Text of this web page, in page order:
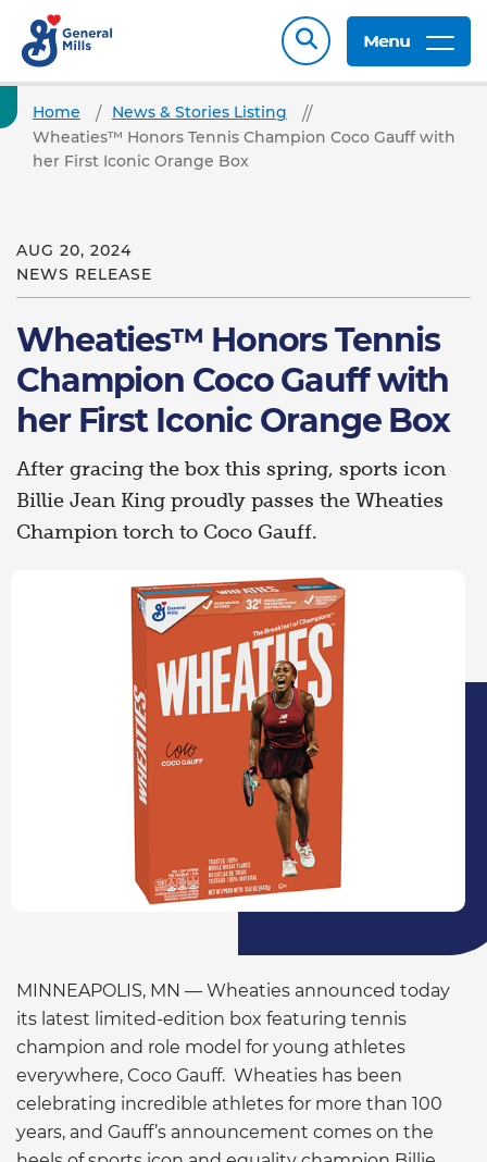
Menu
Home
News & Stories Listing
Wheaties™ Honors Tennis Champion Coco Gauff with
her First Iconic Orange Box
AUG 20, 2024
NEWS RELEASE
Wheaties™ Honors Tennis
Champion Coco Gauff with
her First Iconic Orange Box
After gracing the box this spring, sports icon
Billie Jean King proudly passes the Wheaties
Champion torch to Coco Gauff.
MINNEAPOLIS, MN — Wheaties announced today
its latest limited-edition box featuring tennis
champion and role model for young athletes
everywhere, Coco Gauff. Wheaties has been
celebrating incredible athletes for more than 100
years, and Gauff’s announcement comes on the